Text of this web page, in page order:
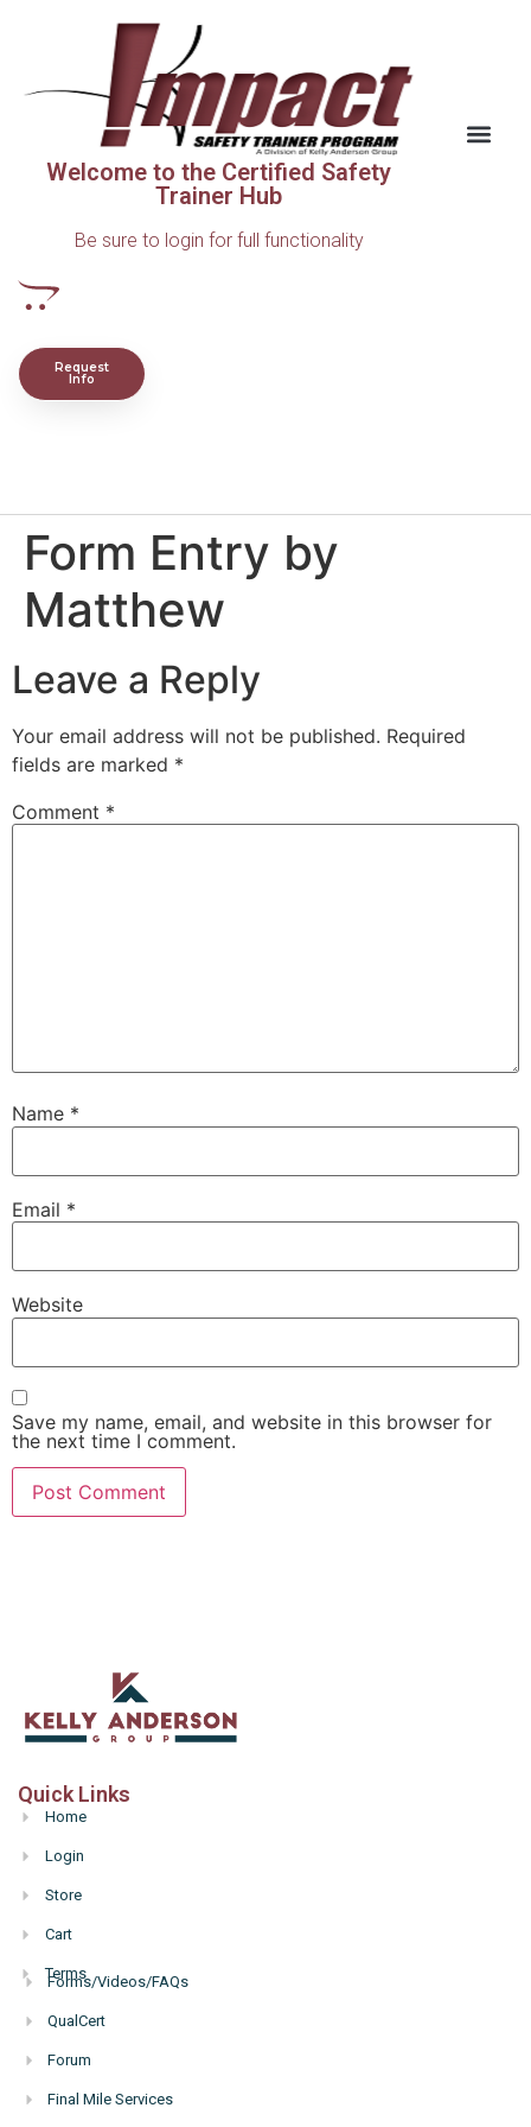
Welcome to the Certified Safety
Trainer Hub
Be sure to login for full functionality
Request
Info
Form Entry by
Matthew
Leave a Reply
Your email address will not be published. Required
fields are marked *
Comment *
Name *
Email *
Website
Save my name, email, and website in this browser for
the next time I comment.
Quick Links
Home
Login
Store
Cart
Terms
Forms/Videos/FAQs
QualCert
Forum
Final Mile Services